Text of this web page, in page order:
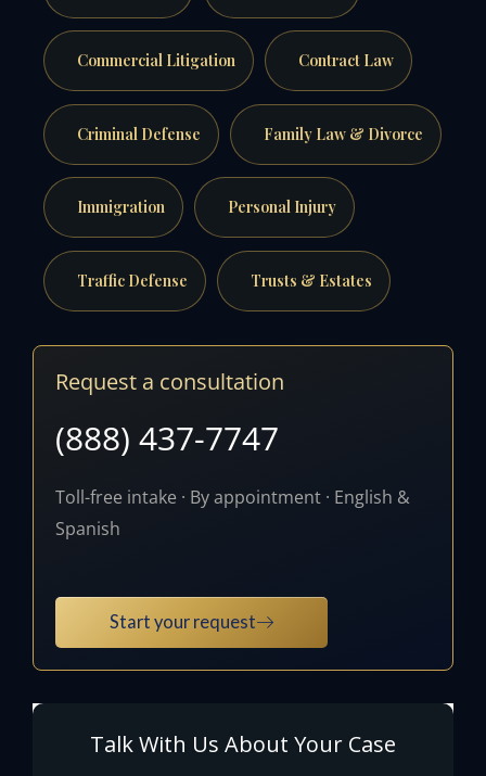
Commercial Litigation Contract Law
Criminal Defense Family Law & Divorce
Immigration Personal Injury
Traffic Defense Trusts & Estates
Request a consultation
(888) 437-7747
Toll-free intake · By appointment · English &
Spanish
Start your request